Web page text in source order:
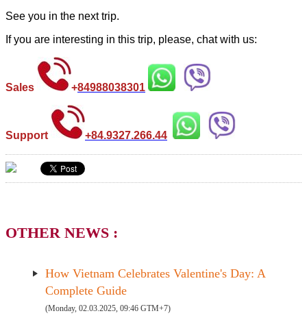
See you in the next trip.
If you are interesting in this trip, please, chat with us:
Sales +84988038301
Support +84.9327.266.44
OTHER NEWS :
How Vietnam Celebrates Valentine's Day: A
Complete Guide
(Monday, 02.03.2025, 09:46 GTM+7)